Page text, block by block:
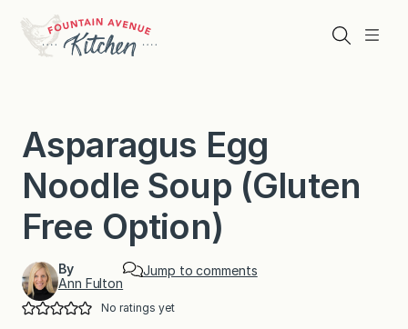
content
Menu
Search
Asparagus Egg
Noodle Soup (Gluten
Free Option)
By
Ann Fulton
Jump to comments
No ratings yet